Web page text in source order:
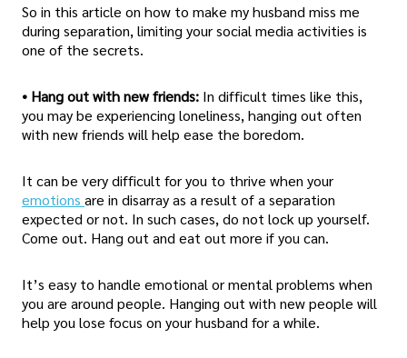
So in this article on how to make my husband miss me
during separation, limiting your social media activities is
one of the secrets.
• Hang out with new friends: In difficult times like this,
you may be experiencing loneliness, hanging out often
with new friends will help ease the boredom.
It can be very difficult for you to thrive when your
emotions are in disarray as a result of a separation
expected or not. In such cases, do not lock up yourself.
Come out. Hang out and eat out more if you can.
It’s easy to handle emotional or mental problems when
you are around people. Hanging out with new people will
help you lose focus on your husband for a while.